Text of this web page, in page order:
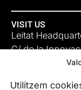
Utilitzem
VISIT US
Leitat
C/ de la
08225
All our offices